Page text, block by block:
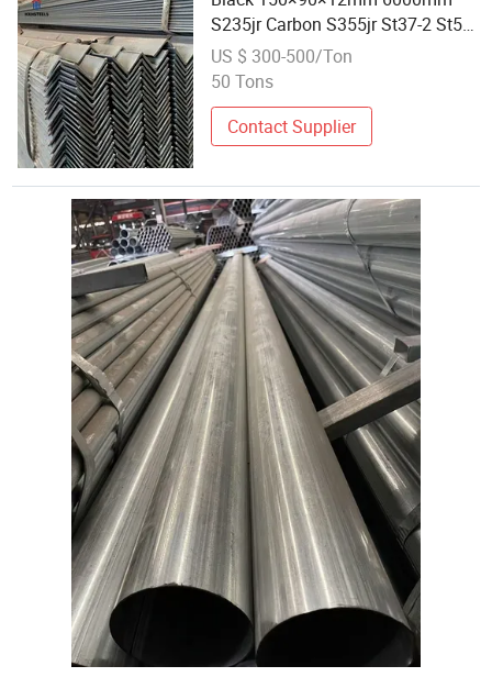
S235jr Carbon S355jr St37-2 St52-
3 Q345 Low Alloy Mild Steel Angle
US $ 300-500/Ton
50 Tons
Contact Supplier